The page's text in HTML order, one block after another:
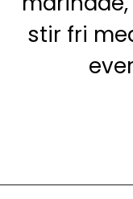
stir fri